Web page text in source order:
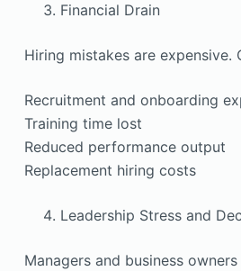
Financial Drain
Hiring mistakes are expensive.
Recruitment and onboarding
Training time lost
Reduced performance output
Replacement hiring costs
Leadership Stress and
Managers and business